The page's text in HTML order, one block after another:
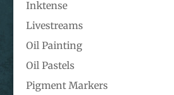
Inktense
Livestreams
Oil Painting
Oil Pastels
Pigment Markers